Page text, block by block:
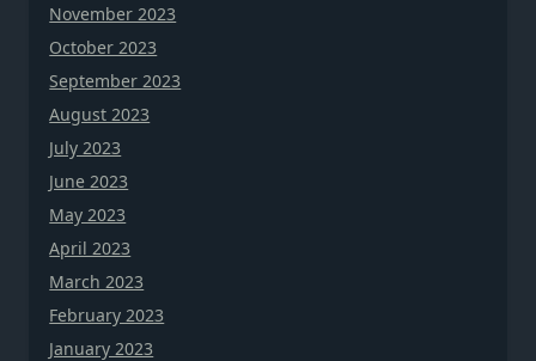
November 2023
October 2023
September 2023
August 2023
July 2023
June 2023
May 2023
April 2023
March 2023
February 2023
January 2023